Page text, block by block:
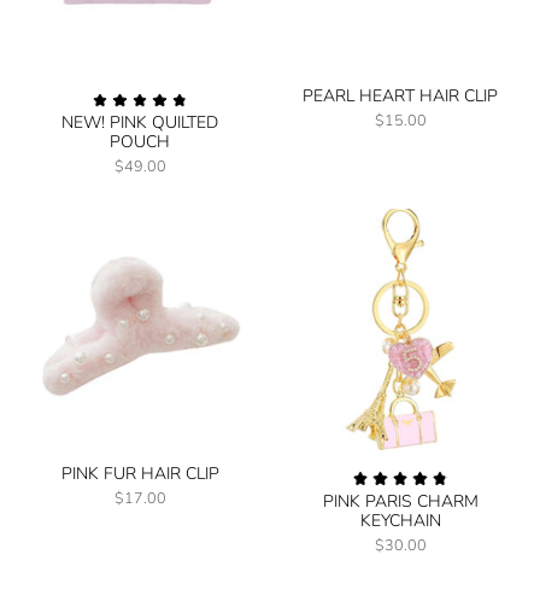
NEW! PINK QUILTED
POUCH
$49.00
PEARL HEART HAIR CLIP
$15.00
PINK FUR HAIR CLIP
$17.00
PINK PARIS CHARM
KEYCHAIN
$30.00